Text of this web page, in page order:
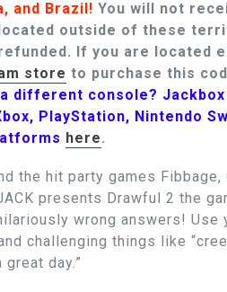
and Brazil! You will not
outside of these
If you are located
store to purchase this
different console? Jackbox
PlayStation, Nintendo
here.
the hit party games Fibbage,
JACK presents Drawful 2 the
wrong answers! Use
challenging things like
day.”